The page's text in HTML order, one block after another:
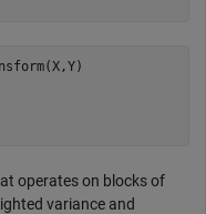
operates on blocks of
variance and